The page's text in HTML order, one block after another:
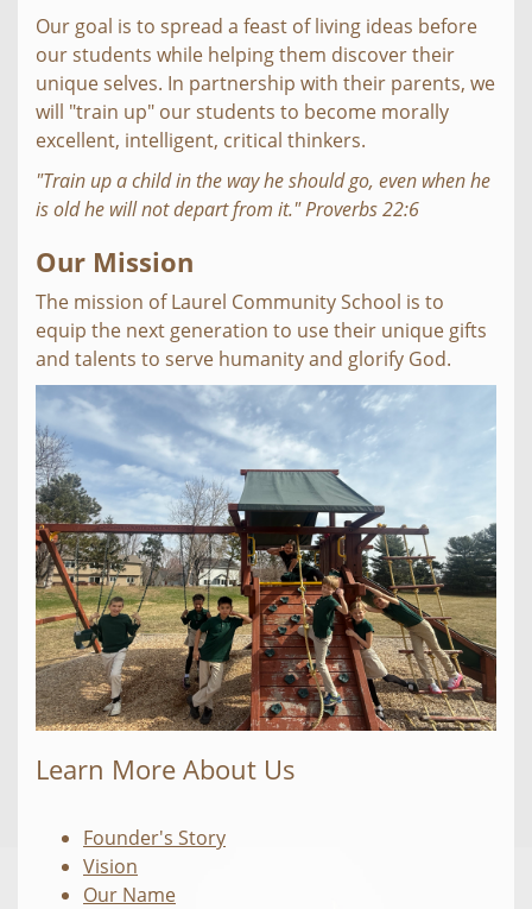
Our goal is to spread a feast of living ideas before
our students while helping them discover their
unique selves. In partnership with their parents, we
will "train up" our students to become morally
excellent, intelligent, critical thinkers.
"Train up a child in the way he should go, even when he
is old he will not depart from it." Proverbs 22:6
Our Mission
The mission of Laurel Community School is to
equip the next generation to use their unique gifts
and talents to serve humanity and glorify God.
Learn More About Us
Founder's Story
Vision
Our Name